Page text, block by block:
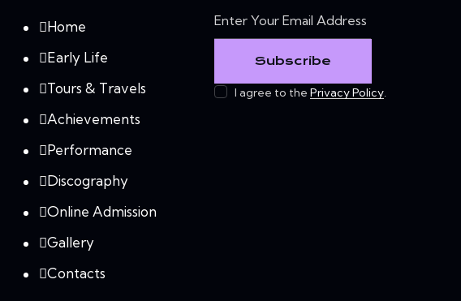
Home
Early Life
Tours & Travels
Achievements
Performance
Discography
Online Admission
Gallery
Contacts
Subscribe
I agree to the Privacy Policy.